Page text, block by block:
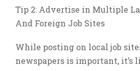
Tip 2: Advertise in Multiple
And Foreign Job Sites
While posting on local job
newspapers is important,